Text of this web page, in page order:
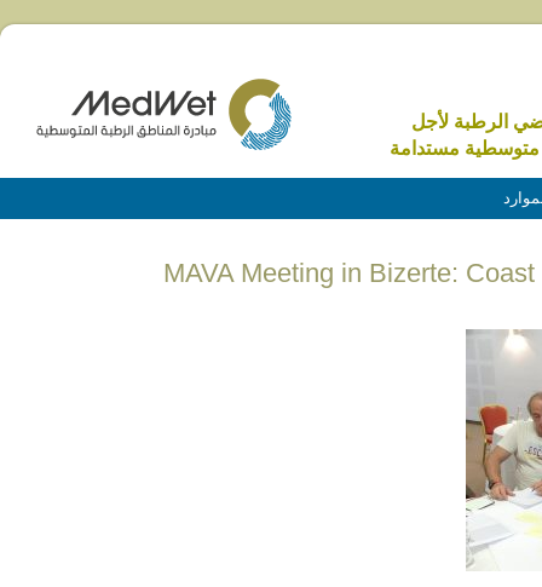
الرطبة لأجل
مستدامة
MAVA Meeting in Bizerte: